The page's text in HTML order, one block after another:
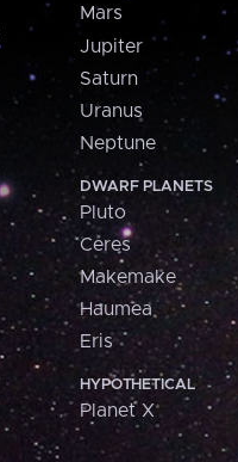
Mars
Jupiter
Saturn
Uranus
Neptune
DWARF PLANETS
Pluto
Ceres
Makemake
Haumea
Eris
HYPOTHETICAL
Planet X